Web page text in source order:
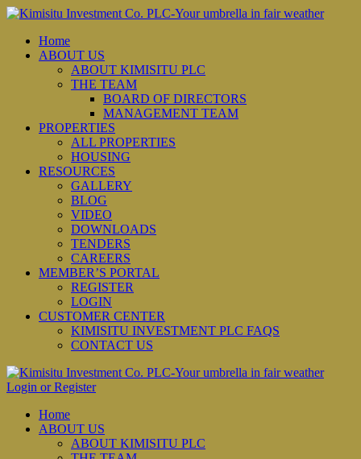
Home
ABOUT US
ABOUT KIMISITU PLC
THE TEAM
BOARD OF DIRECTORS
MANAGEMENT TEAM
PROPERTIES
ALL PROPERTIES
HOUSING
RESOURCES
GALLERY
BLOG
VIDEO
DOWNLOADS
TENDERS
CAREERS
MEMBER’S PORTAL
REGISTER
LOGIN
CUSTOMER CENTER
KIMISITU INVESTMENT PLC FAQS
CONTACT US
Login or Register
Home
ABOUT US
ABOUT KIMISITU PLC